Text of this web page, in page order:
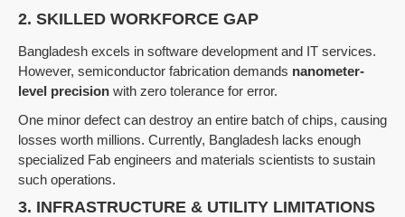
2. SKILLED WORKFORCE GAP
Bangladesh excels in software development and IT services.
However, semiconductor fabrication demands nanometer-
level precision with zero tolerance for error.
One minor defect can destroy an entire batch of chips, causing
losses worth millions. Currently, Bangladesh lacks enough
specialized Fab engineers and materials scientists to sustain
such operations.
3. INFRASTRUCTURE & UTILITY LIMITATIONS